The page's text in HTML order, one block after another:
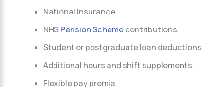
National Insurance.
NHSPension Schemecontributions.
Student or postgraduate loan deductions.
Additional hours and shift supplements.
Flexible pay premia.